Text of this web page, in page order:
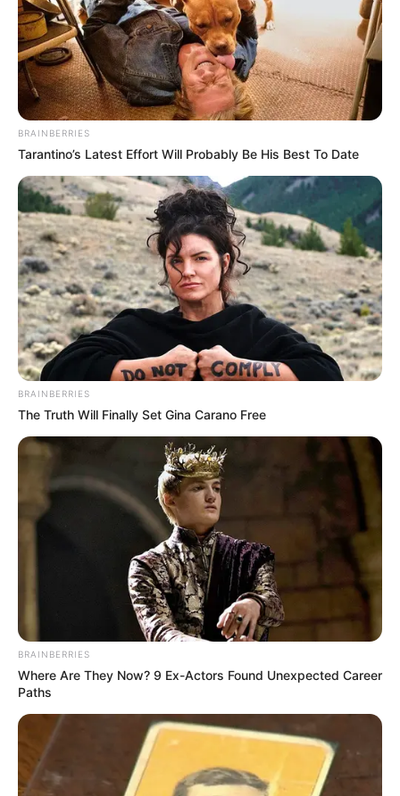
BRAINBERRIES
Tarantino’s Latest Effort Will Probably Be His Best To Date
BRAINBERRIES
The Truth Will Finally Set Gina Carano Free
BRAINBERRIES
Where Are They Now? 9 Ex-Actors Found Unexpected Career
Paths